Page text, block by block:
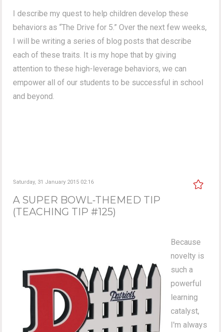
I describe my quest to help children develop these
behaviors as “The Drive for 5.” Over the next few weeks,
I will be writing a series of blog posts that describe
each of these traits. It is my hope that by giving
attention to these high-leverage behaviors, we can
empower all of our students to be successful in school
and beyond.
Saturday, 31 January 2015 02:16
A SUPER BOWL-THEMED TIP
(TEACHING TIP #125)
Because
novelty is
such a
powerful
learning
catalyst,
I'm always